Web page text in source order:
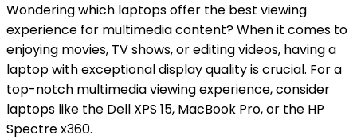
Wondering which laptops offer the best viewing
experience for multimedia content? When it comes to
enjoying movies, TV shows, or editing videos, having a
laptop with exceptional display quality is crucial. For a
top-notch multimedia viewing experience, consider
laptops like the Dell XPS 15, MacBook Pro, or the HP
Spectre x360.